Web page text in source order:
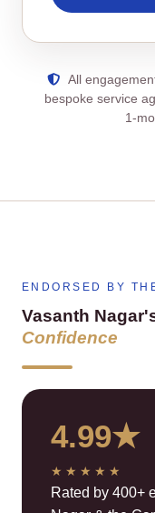
All
bespoke service
ENDORSED BY
Vasanth
Confidence
4.99★
★★★★★
Rated by 400+